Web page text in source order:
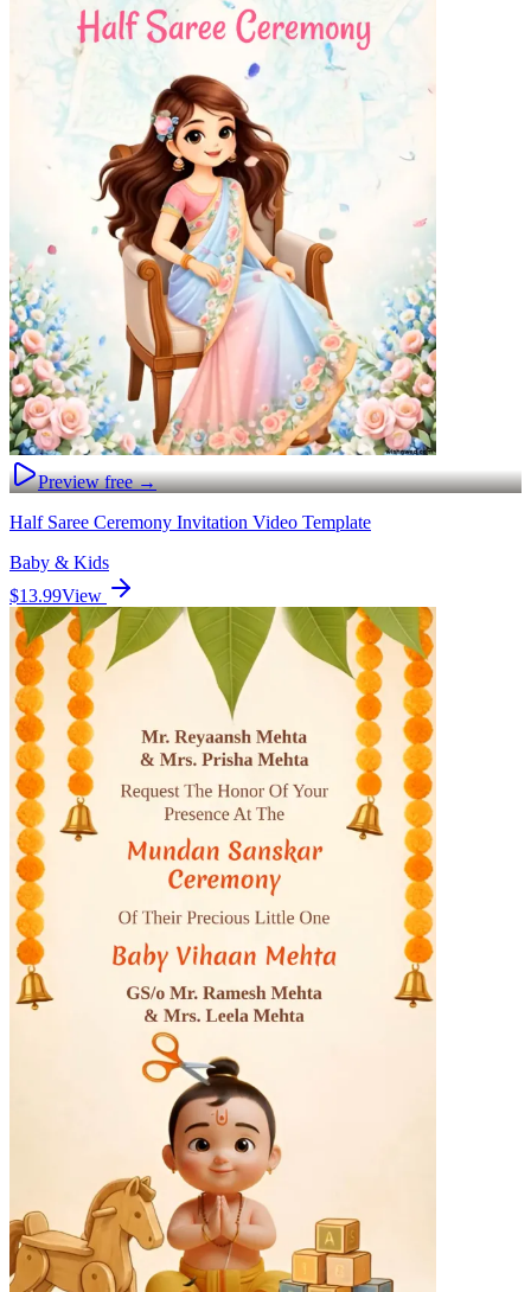
Preview free →
Half Saree Ceremony Invitation Video Template
Baby & Kids
$13.99View